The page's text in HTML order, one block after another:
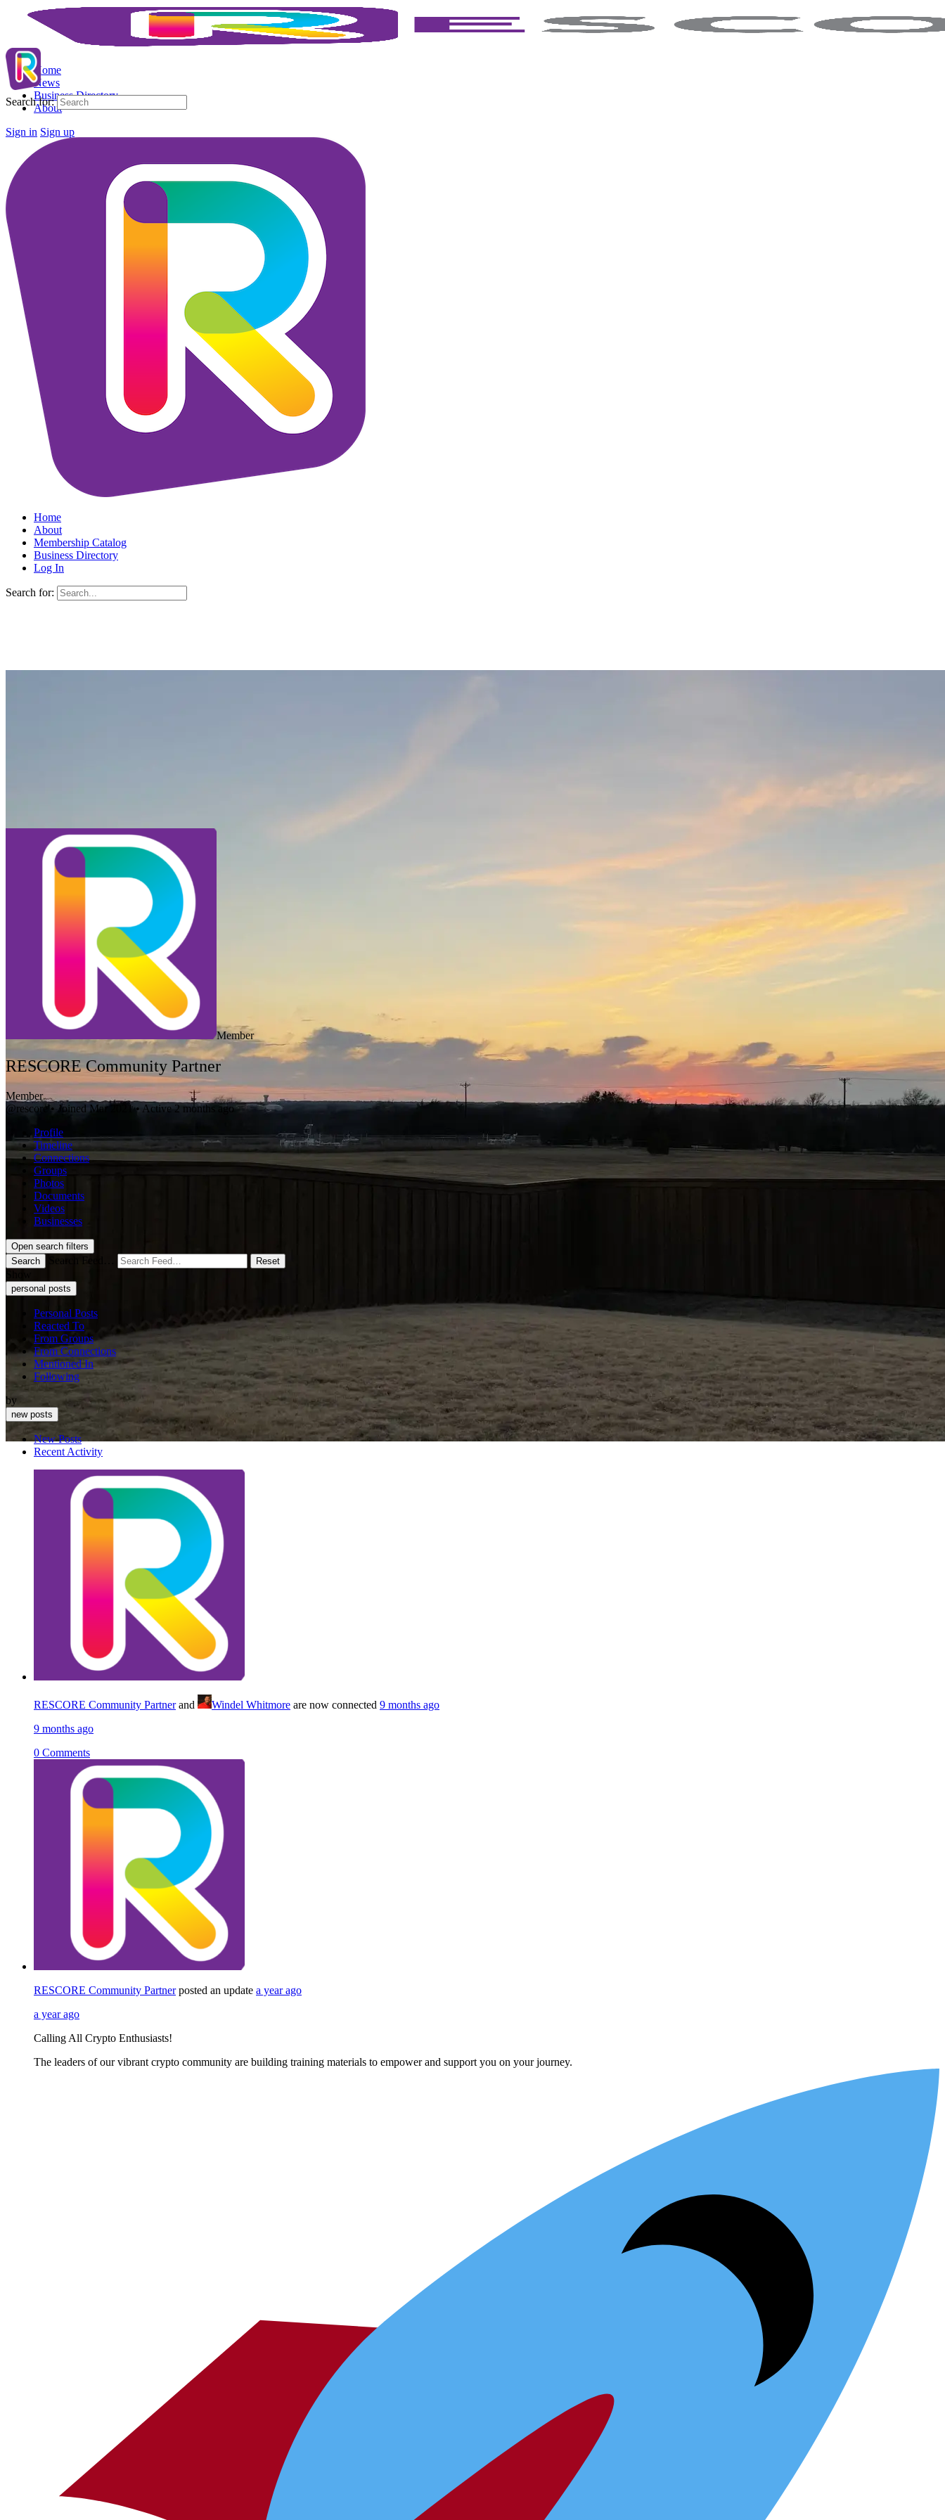
Home
News
Business Directory
About
Sign in Sign up
Search for:
Home
About
Membership Catalog
Business Directory
Log In
Search for:
Member
RESCORE Community Partner
Member
@rescore • Joined Mar 2021• Active 2 months ago
Profile
Timeline
Connections
Groups
Photos
Documents
Videos
Businesses
Open search filters
Search
Search Feed… Reset
personal posts
Personal Posts
Reacted To
From Groups
From Connections
Mentioned In
Following
by
new posts
New Posts
Recent Activity
RESCORE Community Partnerand Windel Whitmore are now connected 9 months ago
9 months ago
0 Comments
RESCORE Community Partnerposted an update a year ago
a year ago
Calling All Crypto Enthusiasts!
The leaders of our vibrant crypto community are building training materials to empower and support you on your journey.